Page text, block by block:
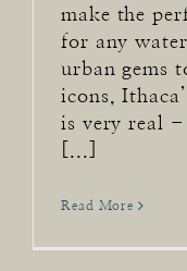
make the
for any
urban gems
icons,
is very real -
[...]
Read More